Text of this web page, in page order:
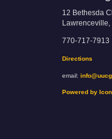
12 Bethesda
Lawrenceville,
770-717-7913
Directions
email:
Powered by